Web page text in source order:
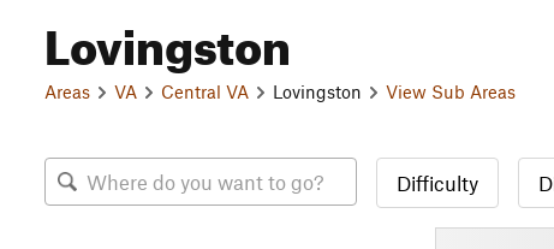
Lovingston
Areas VA Central VA Lovingston View Sub Areas
Difficulty